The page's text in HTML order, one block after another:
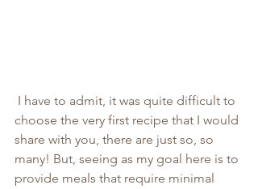
choose the very first recipe that I would
share with you, there are just so, so
many! But, seeing as my goal here is to
provide meals that require minimal